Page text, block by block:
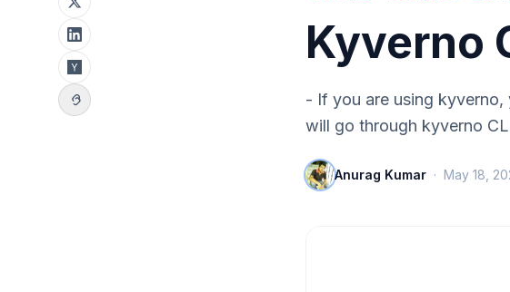
Kyverno
- If you are using
will go through kyverno
Anurag Kumar · May 18,